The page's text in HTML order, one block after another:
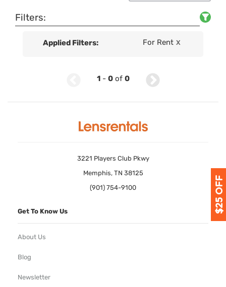
Filters:
Applied Filters: For Rent X
1- 0of 0
3221 Players Club Pkwy
Memphis, TN 38125
(901) 754-9100
Get To Know Us
About Us
Blog
Newsletter